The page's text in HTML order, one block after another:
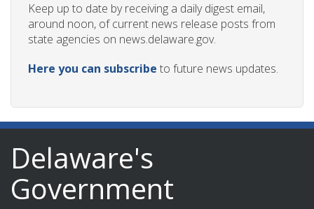
regulation
Keep up to date by receiving a daily digest email,
around noon, of current news release posts from
state agencies on news.delaware.gov.
Here you can subscribe to future news updates.
Delaware's
Government